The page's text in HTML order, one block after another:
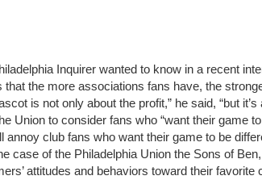
Inquirer wanted to know in a recent
the more associations fans have, the
is not only about the profit,” he said, “but
Union to consider fans who “want their game
club fans who want their game to be
of the Philadelphia Union the Sons of
attitudes and behaviors toward their